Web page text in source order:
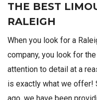
THE BEST
RALEIGH
When you look for a
company, you look for
attention to detail at a
is exactly what we offer!